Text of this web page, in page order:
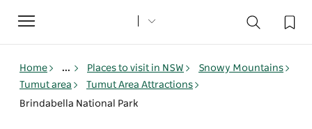
Toggle
navigation
Home ... Places to visit in NSW
Snowy Mountains
Tumut area
Tumut Area Attractions
Brindabella National Park